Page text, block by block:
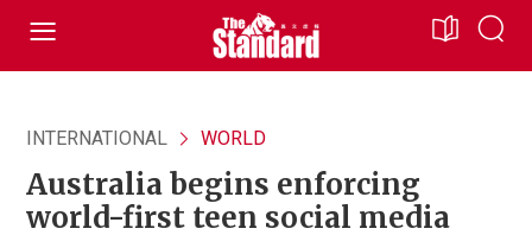
INTERNATIONAL WORLD
Australia begins enforcing
world-first teen social media